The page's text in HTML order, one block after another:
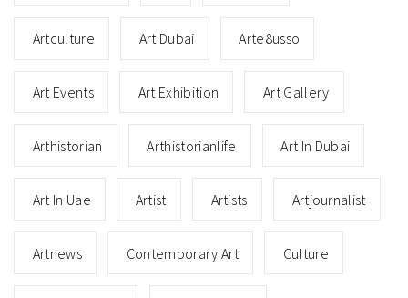
Artculture Art Dubai Arte8usso
Art Events Art Exhibition Art Gallery
Arthistorian Arthistorianlife Art In Dubai
Art In Uae Artist Artists Artjournalist
Artnews Contemporary Art Culture